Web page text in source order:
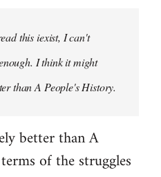
this iexist, I can't
I think it might
than A People's History.
better than A
of the struggles